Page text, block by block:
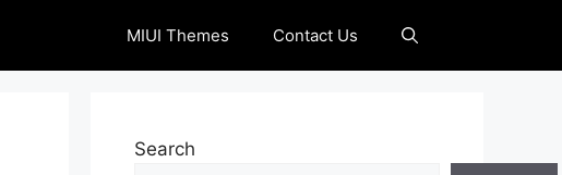
MIUI Themes Contact Us
Search